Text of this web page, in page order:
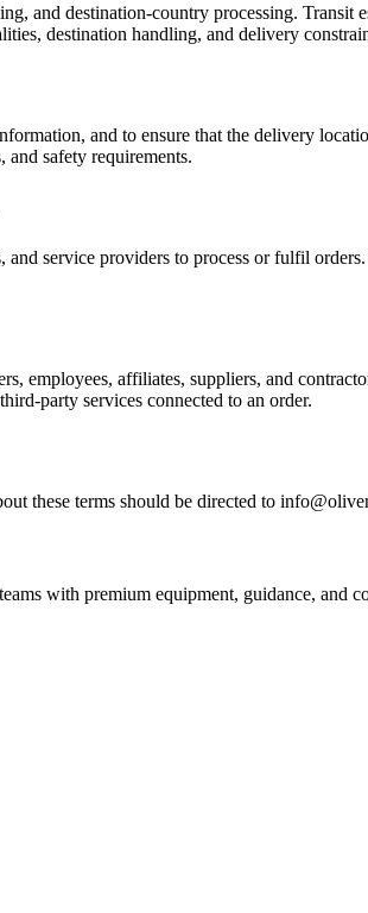
and destination-country processing. Transit
destination handling, and delivery
and to ensure that the delivery
safety requirements.
service providers to process or fulfil
employees, affiliates, suppliers, and
party services connected to an order.
these terms should be directed to
with premium equipment, guidance, and